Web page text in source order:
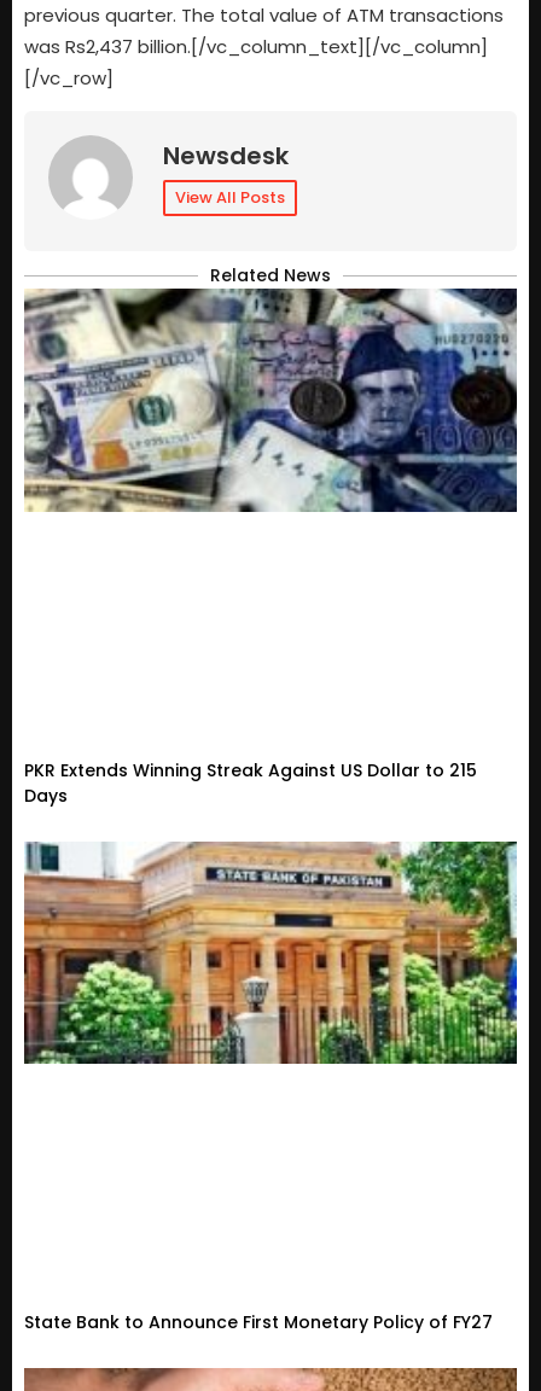
previous quarter. The total value of ATM transactions
was Rs2,437 billion.[/vc_column_text][/vc_column]
[/vc_row]
Newsdesk
View All Posts
Related News
PKR Extends Winning Streak Against US Dollar to 215
Days
State Bank to Announce First Monetary Policy of FY27